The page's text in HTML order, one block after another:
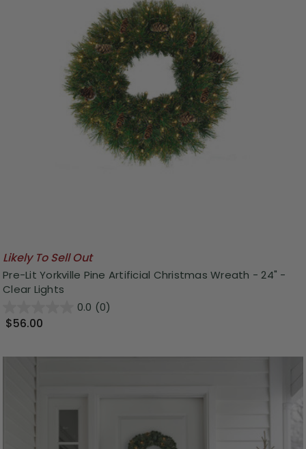
Likely To Sell Out
Pre-Lit Yorkville Pine Artificial Christmas Wreath - 24" -
Clear Lights
0.0 (0)
$56.00